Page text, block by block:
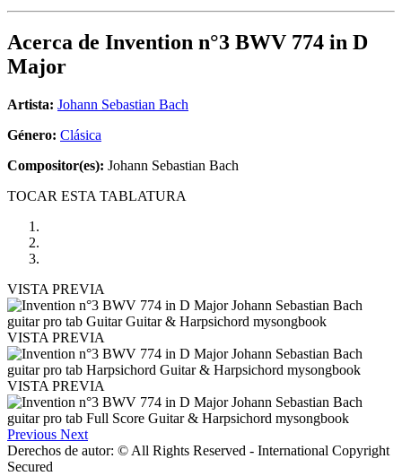
Acerca de Invention n°3 BWV 774 in D
Major
Artista: Johann Sebastian Bach
Género: Clásica
Compositor(es): Johann Sebastian Bach
TOCAR ESTA TABLATURA
VISTA PREVIA
VISTA PREVIA
VISTA PREVIA
Previous Next
Derechos de autor: © All Rights Reserved - International Copyright
Secured